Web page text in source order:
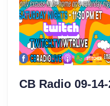
CB Radio 09-